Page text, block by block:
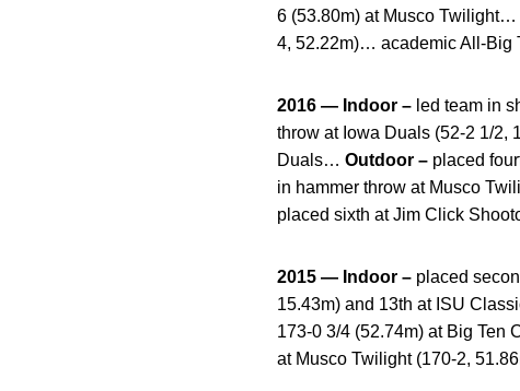
6 (53.80m) at Musco
4, 52.22m)… academic All-Big
2016 — Indoor – led team in
throw at Iowa Duals (52-2 1/2,
Duals… Outdoor – placed
in hammer throw at Musco
placed sixth at Jim Click
2015 — Indoor – placed
15.43m) and 13th at ISU
173-0 3/4 (52.74m) at Big
at Musco Twilight (170-2,